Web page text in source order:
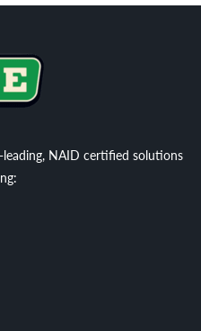
NAID certified solutions